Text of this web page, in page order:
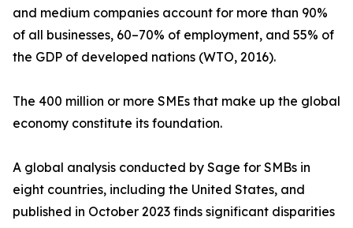
and medium companies account for more than 90%
of all businesses, 60–70% of employment, and 55% of
the GDP of developed nations (WTO, 2016).
The 400 million or more SMEs that make up the global
economy constitute its foundation.
A global analysis conducted by Sage for SMBs in
eight countries, including the United States, and
published in October 2023 finds significant disparities